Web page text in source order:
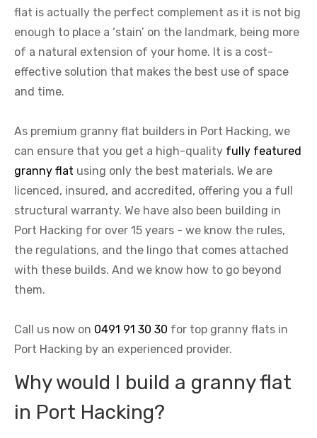
flat is actually the perfect complement as it is not big
enough to place a ‘stain’ on the landmark, being more
of a natural extension of your home. It is a cost-
effective solution that makes the best use of space
and time.
As premium granny flat builders in Port Hacking, we
can ensure that you get a high-quality fully featured
granny flat using only the best materials. We are
licenced, insured, and accredited, offering you a full
structural warranty. We have also been building in
Port Hacking for over 15 years - we know the rules,
the regulations, and the lingo that comes attached
with these builds. And we know how to go beyond
them.
Call us now on 0491 91 30 30 for top granny flats in
Port Hacking by an experienced provider.
Why would I build a granny flat
in Port Hacking?